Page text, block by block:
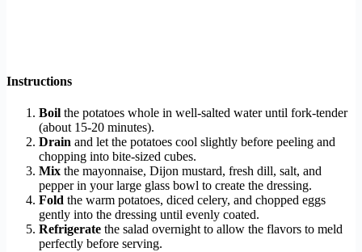
Instructions
Boil the potatoes whole in well-salted water until fork-tender
(about 15-20 minutes).
Drain and let the potatoes cool slightly before peeling and
chopping into bite-sized cubes.
Mix the mayonnaise, Dijon mustard, fresh dill, salt, and
pepper in your large glass bowl to create the dressing.
Fold the warm potatoes, diced celery, and chopped eggs
gently into the dressing until evenly coated.
Refrigerate the salad overnight to allow the flavors to meld
perfectly before serving.